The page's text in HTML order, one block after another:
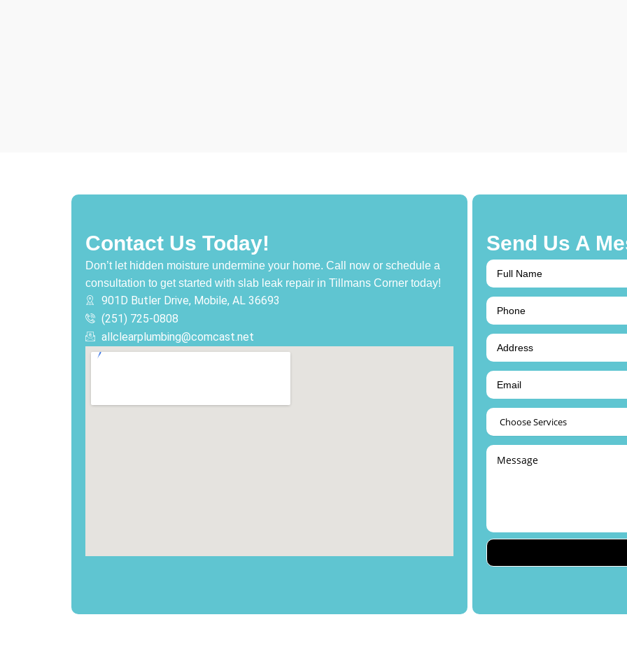
Contact Us Today!
Don’t let hidden moisture undermine your home. Call now or schedule a
consultation to get started with slab leak repair in Tillmans Corner today!
901D Butler Drive, Mobile, AL 36693
(251) 725-0808‬
allclearplumbing@comcast.net
Send Us A